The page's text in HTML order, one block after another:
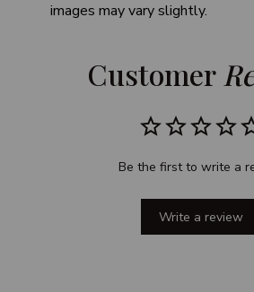
images may vary slightly.
Customer
Be the first to write a
Write a review